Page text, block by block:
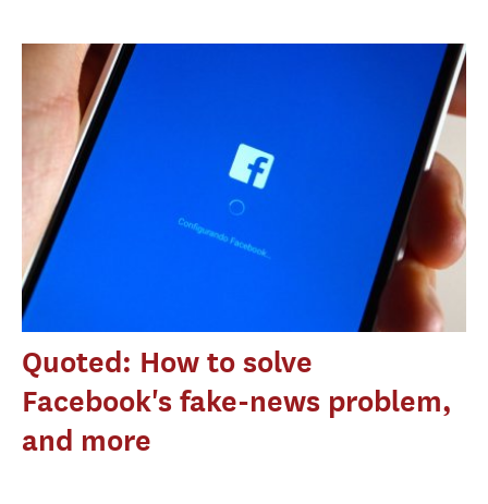
Quoted: How to solve
Facebook's fake-news problem,
and more